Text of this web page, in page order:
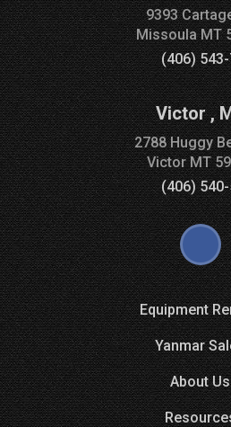
9393
MissoulaMT
(406)
Victor,
2788 Huggy
VictorMT
(406)
Equipment
Yanmar
About Us